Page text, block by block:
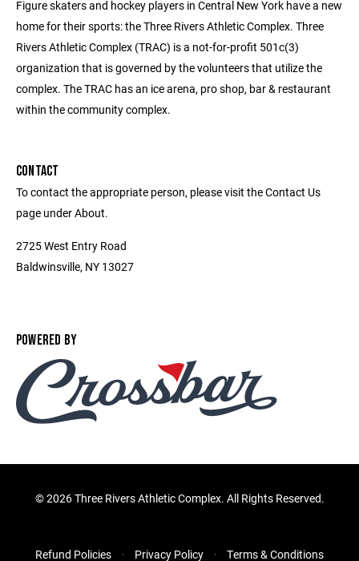
Figure skaters and hockey players in Central New York have a new
home for their sports: the Three Rivers Athletic Complex. Three
Rivers Athletic Complex (TRAC) is a not-for-profit 501c(3)
organization that is governed by the volunteers that utilize the
complex. The TRAC has an ice arena, pro shop, bar & restaurant
within the community complex.
CONTACT
To contact the appropriate person, please visit the Contact Us
page under About.
2725 West Entry Road
Baldwinsville, NY 13027
POWERED BY
©2026 Three Rivers Athletic Complex. All Rights Reserved.
Refund Policies Privacy Policy Terms & Conditions